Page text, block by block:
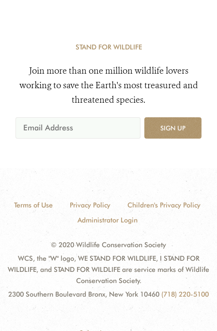
STAND FOR WILDLIFE
Join more than one million wildlife lovers
working to save the Earth's most treasured and
threatened species.
SIGN UP
Terms of Use Privacy Policy
Children's Privacy Policy
Administrator Login
© 2020 Wildlife Conservation Society
WCS, the "W" logo, WE STAND FOR WILDLIFE, I STAND FOR
WILDLIFE, and STAND FOR WILDLIFE are service marks of Wildlife
Conservation Society.
2300 Southern Boulevard Bronx, New York 10460 (718) 220-5100